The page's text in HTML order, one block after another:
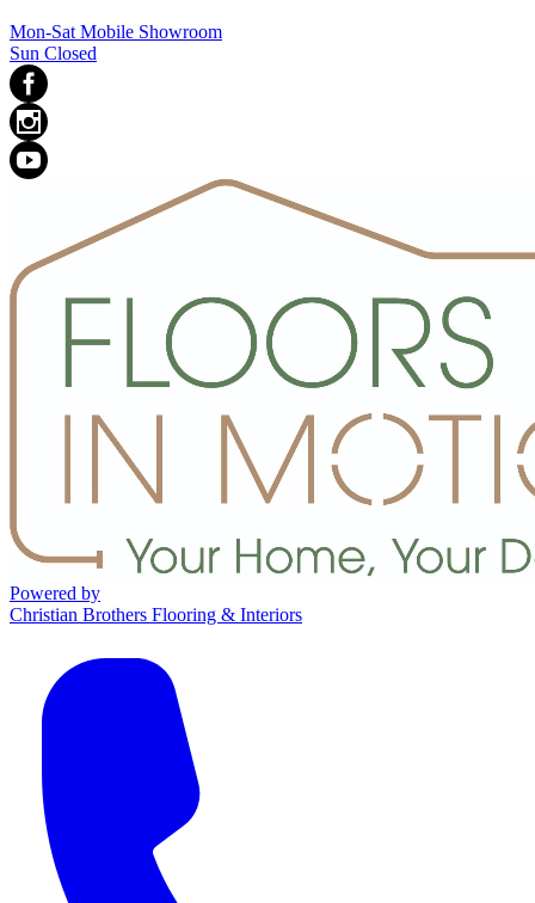
Mon-Sat Mobile Showroom
Sun Closed
Powered by
Christian Brothers Flooring & Interiors